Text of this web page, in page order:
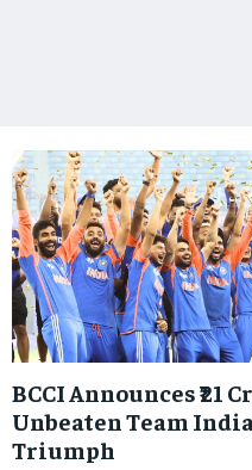
BCCI Announces ₹21
Unbeaten Team
Triumph